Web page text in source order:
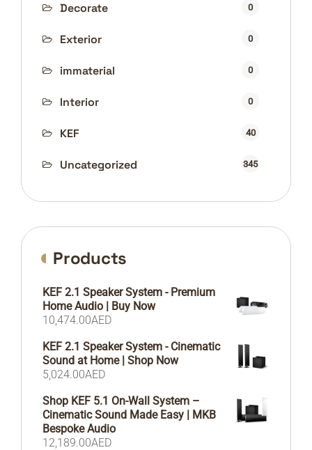
Decorate 0
Exterior 0
immaterial 0
Interior 0
KEF 40
Uncategorized 345
Products
KEF 2.1 Speaker System - Premium
Home Audio | Buy Now
10,474.00AED
KEF 2.1 Speaker System - Cinematic
Sound at Home | Shop Now
5,024.00AED
Shop KEF 5.1 On-Wall System –
Cinematic Sound Made Easy | MKB
Bespoke Audio
12,189.00AED